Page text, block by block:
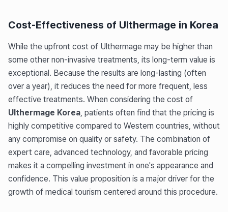
Cost-Effectiveness of Ulthermage in Korea
While the upfront cost of Ulthermage may be higher than
some other non-invasive treatments, its long-term value is
exceptional. Because the results are long-lasting (often
over a year), it reduces the need for more frequent, less
effective treatments. When considering the cost of
Ulthermage Korea, patients often find that the pricing is
highly competitive compared to Western countries, without
any compromise on quality or safety. The combination of
expert care, advanced technology, and favorable pricing
makes it a compelling investment in one's appearance and
confidence. This value proposition is a major driver for the
growth of medical tourism centered around this procedure.